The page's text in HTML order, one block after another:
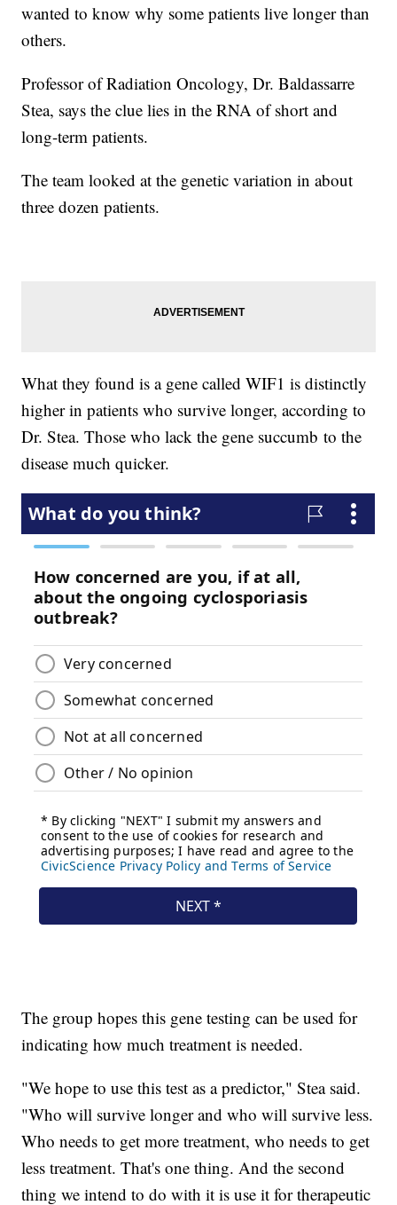
wanted to know why some patients live longer than
others.
Professor of Radiation Oncology, Dr. Baldassarre
Stea, says the clue lies in the RNA of short and
long-term patients.
The team looked at the genetic variation in about
three dozen patients.
What they found is a gene called WIF1 is distinctly
higher in patients who survive longer, according to
Dr. Stea. Those who lack the gene succumb to the
disease much quicker.
The group hopes this gene testing can be used for
indicating how much treatment is needed.
"We hope to use this test as a predictor," Stea said.
"Who will survive longer and who will survive less.
Who needs to get more treatment, who needs to get
less treatment. That's one thing. And the second
thing we intend to do with it is use it for therapeutic